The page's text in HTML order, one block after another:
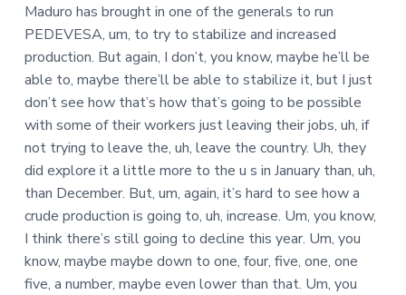
Maduro has brought in one of the generals to run
PEDEVESA, um, to try to stabilize and increased
production. But again, I don’t, you know, maybe he’ll be
able to, maybe there’ll be able to stabilize it, but I just
don’t see how that’s how that’s going to be possible
with some of their workers just leaving their jobs, uh, if
not trying to leave the, uh, leave the country. Uh, they
did explore it a little more to the u s in January than, uh,
than December. But, um, again, it’s hard to see how a
crude production is going to, uh, increase. Um, you know,
I think there’s still going to decline this year. Um, you
know, maybe maybe down to one, four, five, one, one
five, a number, maybe even lower than that. Um, you